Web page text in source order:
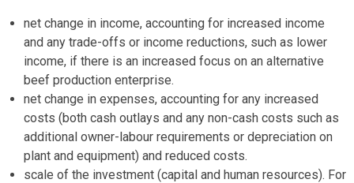
net change in income, accounting for increased income
and any trade-offs or income reductions, such as lower
income, if there is an increased focus on an alternative
beef production enterprise.
net change in expenses, accounting for any increased
costs (both cash outlays and any non-cash costs such as
additional owner-labour requirements or depreciation on
plant and equipment) and reduced costs.
scale of the investment (capital and human resources). For